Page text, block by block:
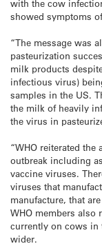
with the cow
showed symptoms
“The message was
pasteurization
milk products
infectious virus)
samples in the US.
the milk of heavily
the virus in
“WHO reiterated
outbreak including
vaccine viruses.
viruses that
manufacture, that
WHO members also
currently on cows in
wider.